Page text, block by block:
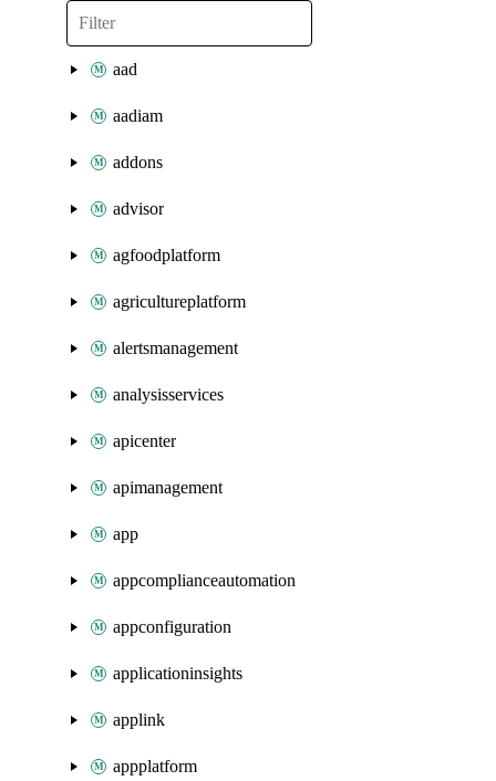
aad
aadiam
addons
advisor
agfoodplatform
agricultureplatform
alertsmanagement
analysisservices
apicenter
apimanagement
app
appcomplianceautomation
appconfiguration
applicationinsights
applink
appplatform